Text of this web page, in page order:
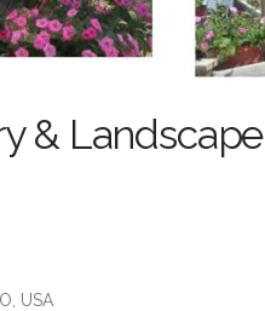
& Landscape
USA